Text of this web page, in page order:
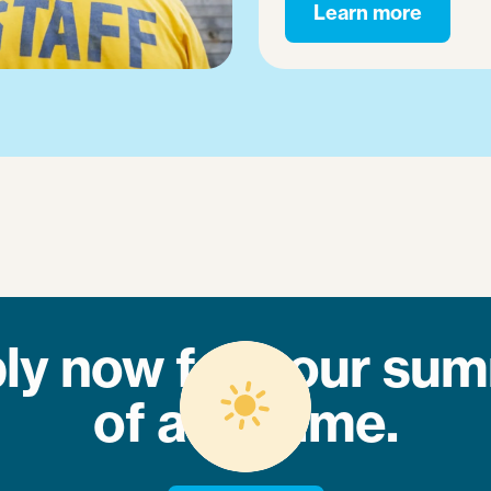
Learn more
now for your
of a lifetime.